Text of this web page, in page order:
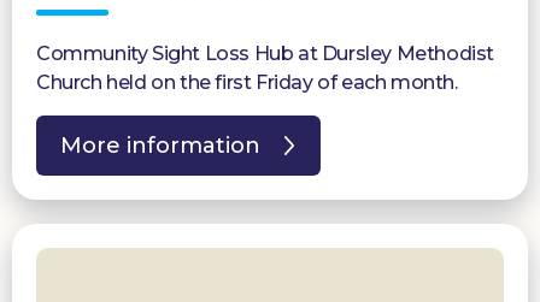
Community Sight Loss Hub at Dursley Methodist
Church held on the first Friday of each month.
More information